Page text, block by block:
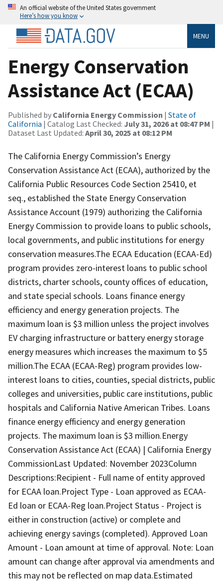
An official website of the United States government
Here’s how you know
MENU
Energy Conservation
Assistance Act (ECAA)
Published by California Energy Commission | State of
California | Catalog Last Checked: July 31, 2026 at 08:47 PM |
Dataset Last Updated: April 30, 2025 at 08:12 PM
The California Energy Commission’s Energy
Conservation Assistance Act (ECAA), authorized by the
California Public Resources Code Section 25410, et
seq., established the State Energy Conservation
Assistance Account (1979) authorizing the California
Energy Commission to provide loans to public schools,
local governments, and public institutions for energy
conservation measures.The ECAA Education (ECAA-Ed)
program provides zero-interest loans to public school
districts, charter schools, county offices of education,
and state special schools. Loans finance energy
efficiency and energy generation projects. The
maximum loan is $3 million unless the project involves
EV charging infrastructure or battery energy storage
energy measures which increases the maximum to $5
million.The ECAA (ECAA-Reg) program provides low-
interest loans to cities, counties, special districts, public
colleges and universities, public care institutions, public
hospitals and California Native American Tribes. Loans
finance energy efficiency and energy generation
projects. The maximum loan is $3 million.Energy
Conservation Assistance Act (ECAA) | California Energy
CommissionLast Updated: November 2023Column
Descriptions:Recipient - Full name of entity approved
for ECAA loan.Project Type - Loan approved as ECAA-
Ed loan or ECAA-Reg loan.Project Status - Project is
either in construction (active) or complete and
achieving energy savings (completed). Approved Loan
Amount - Loan amount at time of approval. Note: Loan
amount can change after approval via amendments and
this may not be reflected on map data.Estimated